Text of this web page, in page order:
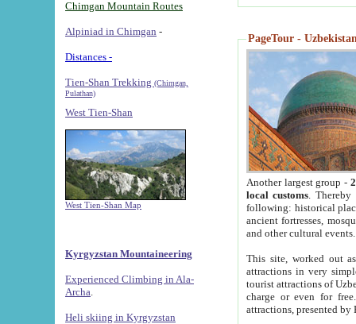
Chimgan Mountain Routes
Alpiniad in Chimgan -
Distances -
Tien-Shan Trekking (Chimgan,
Pulathan)
West Tien-Shan
West Tien-Shan Map
Kyrgyzstan Mountaineering
Experienced Climbing in Ala-
Archa
Heli skiing in Kyrgyzstan
PageTour -
Another largest group -
local customs. Thereby
following: historical
ancient fortresses,
and other cultural events.
This site, worked out
attractions in very
tourist attractions of
charge or even for
attractions, presented by